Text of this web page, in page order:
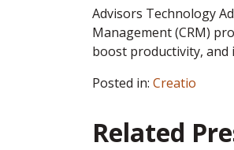
Advisors Technology
Management (CRM)
boost productivity,
Posted in: Creatio
Related